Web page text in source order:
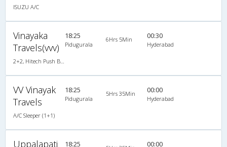
ISUZU A/C
Vinayaka
Travels(vvv)
18:25
Pidugurala
6Hrs 5Min 00:30
Hyderabad
VV Vinayak
Travels
A/C Sleeper (1+1)
18:25
Pidugurala
5Hrs 35Min 00:00
Hyderabad
Uppalapati
18:25 00:00